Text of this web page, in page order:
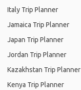
Italy Trip Planner
Jamaica Trip Planner
Japan Trip Planner
Jordan Trip Planner
Kazakhstan Trip Planner
Kenya Trip Planner